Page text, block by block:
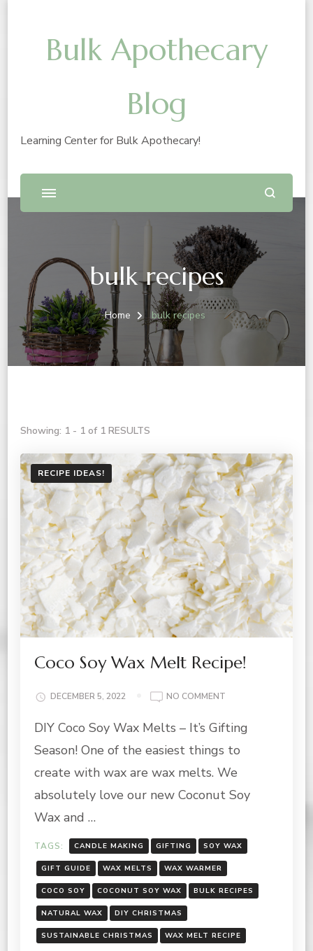
Bulk Apothecary
Blog
Learning Center for Bulk Apothecary!
bulk recipes
Home bulk recipes
Showing: 1 - 1 of 1 RESULTS
RECIPE IDEAS!
Coco Soy Wax Melt Recipe!
DECEMBER 5, 2022 NO COMMENT
SOY
MELT
RECIPE!
DIY Coco Soy Wax Melts – It’s Gifting
Season! One of the easiest things to
create with wax are wax melts. We
absolutely love our new Coconut Soy
Wax and …
TAGS: CANDLE MAKING GIFTING SOY WAX
GIFT GUIDE WAX MELTS WAX WARMER
COCO SOY COCONUT SOY WAX BULK RECIPES
NATURAL WAX DIY CHRISTMAS
SUSTAINABLE CHRISTMAS WAX MELT RECIPE